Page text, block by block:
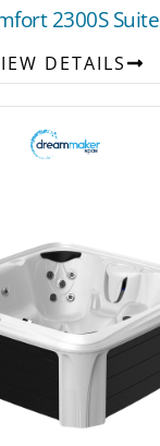
2300S Suite
DETAILS